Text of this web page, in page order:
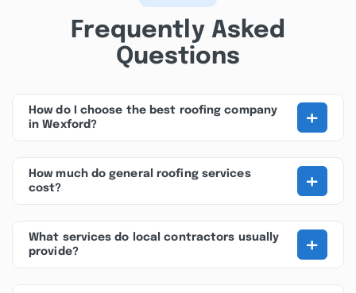
Frequently Asked
Questions
How do I choose the best roofing company
in Wexford?
+
How much do general roofing services
cost?
+
What services do local contractors usually
provide?
+